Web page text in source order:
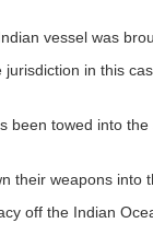
vessel was
in this
towed into
their weapons
off the Indian